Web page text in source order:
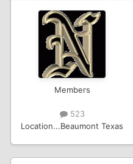
Members
523
Location...Beaumont Texas